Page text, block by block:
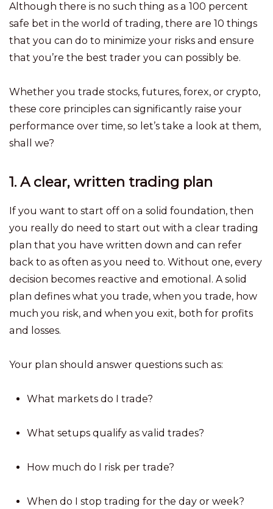
Although there is no such thing as a 100 percent
safe bet in the world of trading, there are 10 things
that you can do to minimize your risks and ensure
that you’re the best trader you can possibly be.
Whether you trade stocks, futures, forex, or crypto,
these core principles can significantly raise your
performance over time, so let’s take a look at them,
shall we?
1. A clear, written trading plan
If you want to start off on a solid foundation, then
you really do need to start out with a clear trading
plan that you have written down and can refer
back to as often as you need to. Without one, every
decision becomes reactive and emotional. A solid
plan defines what you trade, when you trade, how
much you risk, and when you exit, both for profits
and losses.
Your plan should answer questions such as:
What markets do I trade?
What setups qualify as valid trades?
How much do I risk per trade?
When do I stop trading for the day or week?